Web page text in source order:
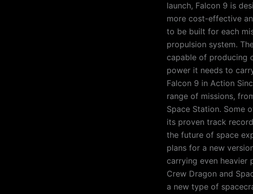
launch, Falcon 9 is
more cost-effective
to be built for each
propulsion system.
capable of producing
power it needs to
Falcon 9 in Action
range of missions,
Space Station. Some
its proven track
the future of space
plans for a new
carrying even heavier
Crew Dragon and
a new type of